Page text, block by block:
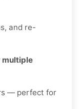
and re-
multiple
— perfect for